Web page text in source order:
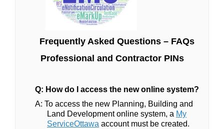
Frequently Asked Questions – FAQs
Professional and Contractor PINs
Q: How do I access the new online system?
A: To access the new Planning, Building and
Land Development online system, a My
ServiceOttawa(External link)
account must be created.